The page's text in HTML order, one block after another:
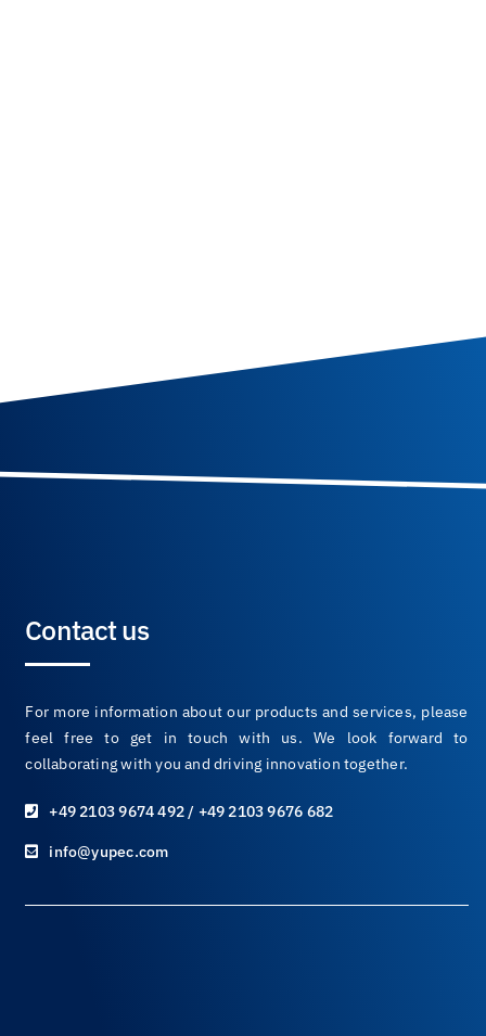
Contact us
For more information about our products and services, please
feel free to get in touch with us. We look forward to
collaborating with you and driving innovation together.
+49 2103 9674 492 / +49 2103 9676 682
info@yupec.com